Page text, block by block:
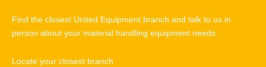
Find the closest United Equipment branch and talk to us in
person about your material handling equipment needs.
Locate your closest branch